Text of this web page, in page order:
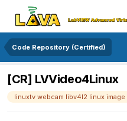
Code Repository (Certified)
[CR] LVVideo4Linux
linuxtv webcam libv4l2 linux image